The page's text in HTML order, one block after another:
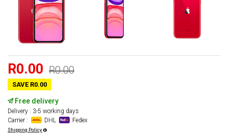
R0.00 R0.00
SAVE R0.00
Free delivery
Delivery : 3-5 working days
Carrier :
DHL Fedex
Shipping Policy